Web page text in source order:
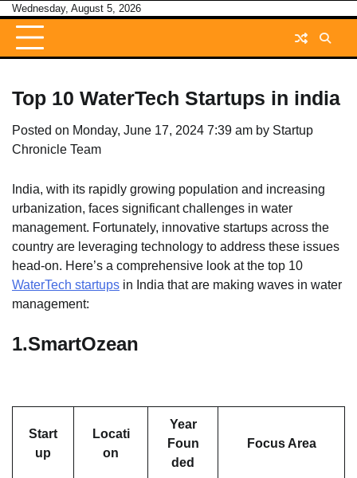
Skip
content
Wednesday, August 5, 2026
Top 10 WaterTech Startups in india
Posted on Monday, June 17, 2024 7:39 am by Startup
Chronicle Team
India, with its rapidly growing population and increasing
urbanization, faces significant challenges in water
management. Fortunately, innovative startups across the
country are leveraging technology to address these issues
head-on. Here’s a comprehensive look at the top 10
WaterTech startups in India that are making waves in water
management:
1.SmartOzean
Start
up
Locati
on
Year
Foun
ded
Focus Area